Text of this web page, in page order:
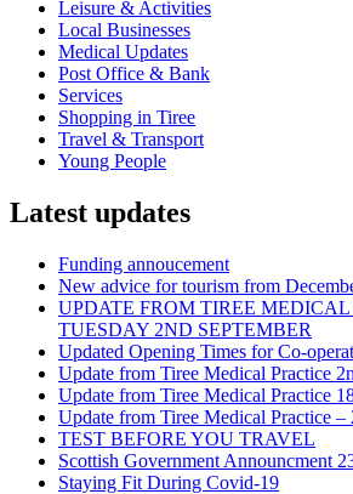
Leisure & Activities
Local Businesses
Medical Updates
Post Office & Bank
Services
Shopping in Tiree
Travel & Transport
Young People
Latest updates
Funding annoucement
New advice for tourism from
UPDATE FROM TIREE MEDICAL
TUESDAY 2ND SEPTEMBER
Updated Opening Times for Co-
Update from Tiree Medical Practice
Update from Tiree Medical Practice
Update from Tiree Medical Practice –
TEST BEFORE YOU TRAVEL
Scottish Government Announcment
Staying Fit During Covid-19